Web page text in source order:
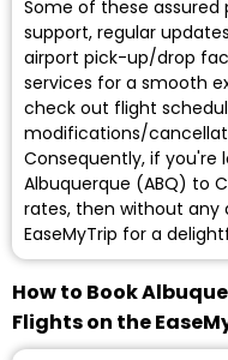
Some of these
support, regular
airport pick-up/drop
services for a smooth
check out flight
modifications/
Consequently, if you're
Albuquerque (ABQ) to
rates, then without any
EaseMyTrip for a
How to Book
Flights on the